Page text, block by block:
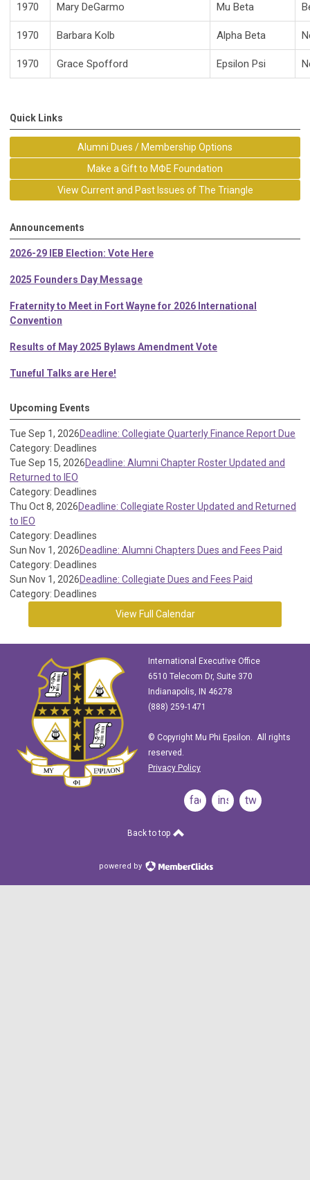
1970 Mary DeGarmo Mu Beta
1970 Barbara Kolb Alpha Beta
1970 Grace Spofford Epsilon Psi
Quick Links
Alumni Dues / Membership Options
Make a Gift to MΦE Foundation
View Current and Past Issues of The Triangle
Announcements
2026-29 IEB Election: Vote Here
2025 Founders Day Message
Fraternity to Meet in Fort Wayne for 2026 International
Convention
Results of May 2025 Bylaws Amendment Vote
Tuneful Talks are Here!
Upcoming Events
Tue Sep 1, 2026Deadline: Collegiate Quarterly Finance Report Due
Category: Deadlines
Tue Sep 15, 2026Deadline: Alumni Chapter Roster Updated and
Returned to IEO
Category: Deadlines
Thu Oct 8, 2026Deadline: Collegiate Roster Updated and Returned
to IEO
Category: Deadlines
Sun Nov 1, 2026Deadline: Alumni Chapters Dues and Fees Paid
Category: Deadlines
Sun Nov 1, 2026Deadline: Collegiate Dues and Fees Paid
Category: Deadlines
View Full Calendar
International Executive Office
6510 Telecom Dr, Suite 370
Indianapolis, IN 46278
(888) 259-1471
© Copyright Mu Phi Epsilon. All rights
reserved.
Privacy Policy
facebookinstagram
twitter
Back to top
powered by